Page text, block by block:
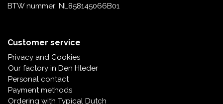
BTW nummer: NL858145066B01
Customer service
Privacy and Cookies
Our factory in Den Hleder
Personal contact
Payment methods
Ordering with Typical Dutch